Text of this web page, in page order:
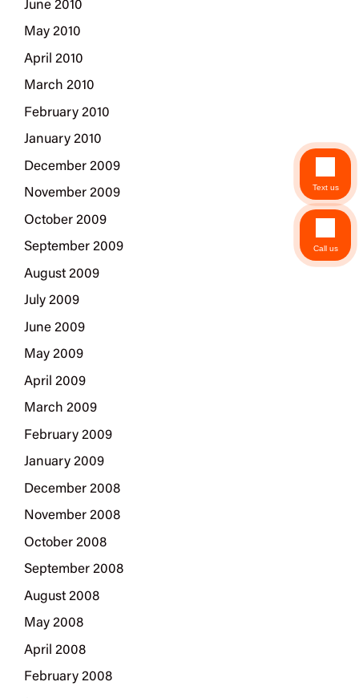
June 2010
May 2010
April 2010
March 2010
February 2010
January 2010
December 2009
November 2009
October 2009
September 2009
August 2009
July 2009
June 2009
May 2009
April 2009
March 2009
February 2009
January 2009
December 2008
November 2008
October 2008
September 2008
August 2008
May 2008
April 2008
February 2008
Text us
Call us